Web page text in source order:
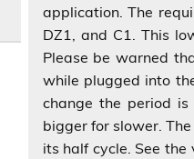
application. The
DZ1, and C1. This
Please be warned
while plugged into
change the period
bigger for slower.
its half cycle. See